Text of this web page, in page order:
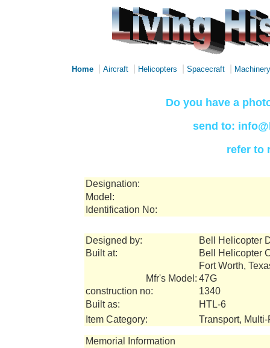
Home Aircraft Helicopters Spacecraft Machinery
Do you have a
send to:
refer to
Designation:
Model:
Identification No:
Designed by:
Bell Helicopter
Built at:
Bell Helicopter
Fort Worth,
Mfr's Model: 47G
construction no:
1340
Built as:
HTL-6
Item Category:
Transport,
Memorial Information